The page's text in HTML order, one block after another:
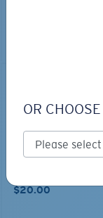
$20.00
OR